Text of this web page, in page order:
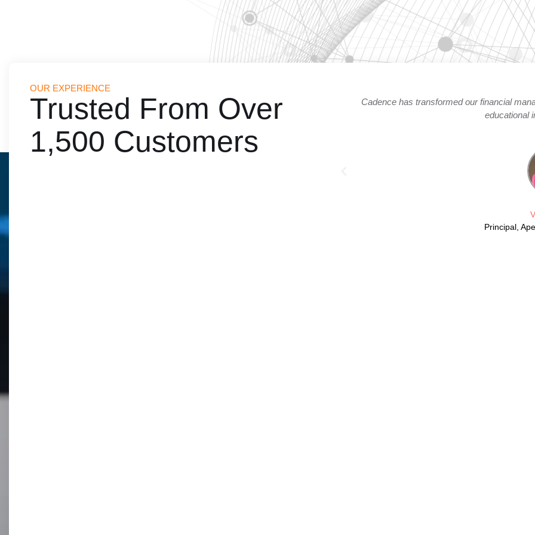
OUR EXPERIENCE
Trusted From Over
1,500 Customers
our financial management, enhancing efficiency and transparency in our
educational institution's operations.
Cadence expertly facilitated the launch